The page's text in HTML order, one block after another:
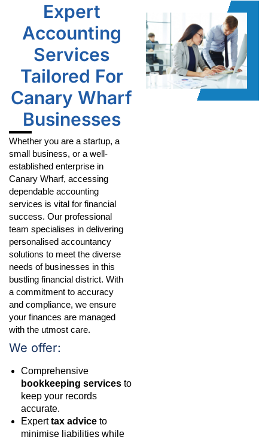
Expert
Accounting
Services
Tailored For
Canary Wharf
Businesses
Whether you are a startup, a
small business, or a well-
established enterprise in
Canary Wharf, accessing
dependable accounting
services is vital for financial
success. Our professional
team specialises in delivering
personalised accountancy
solutions to meet the diverse
needs of businesses in this
bustling financial district. With
a commitment to accuracy
and compliance, we ensure
your finances are managed
with the utmost care.
We offer:
Comprehensive
bookkeeping services to
keep your records
accurate.
Experttax advice to
minimise liabilities while